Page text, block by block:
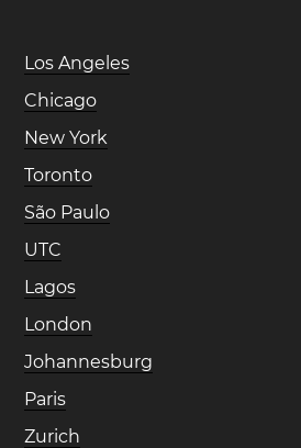
Los Angeles
Chicago
New York
Toronto
São Paulo
UTC
Lagos
London
Johannesburg
Paris
Zurich